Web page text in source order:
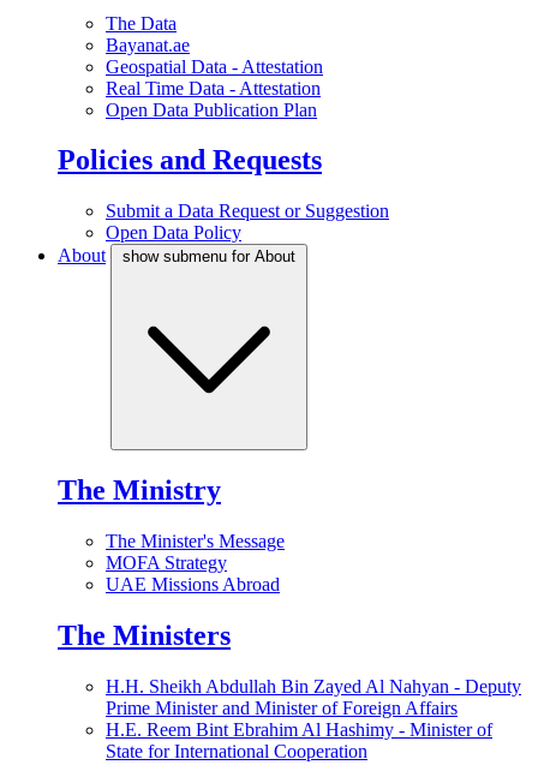
The Data
Bayanat.ae
Geospatial Data - Attestation
Real Time Data - Attestation
Open Data Publication Plan
Policies and Requests
Submit a Data Request or Suggestion
Open Data Policy
About
show submenu for About
The Ministry
The Minister's Message
MOFA Strategy
UAE Missions Abroad
The Ministers
H.H. Sheikh Abdullah Bin Zayed Al Nahyan - Deputy
Prime Minister and Minister of Foreign Affairs
H.E. Reem Bint Ebrahim Al Hashimy - Minister of
State for International Cooperation